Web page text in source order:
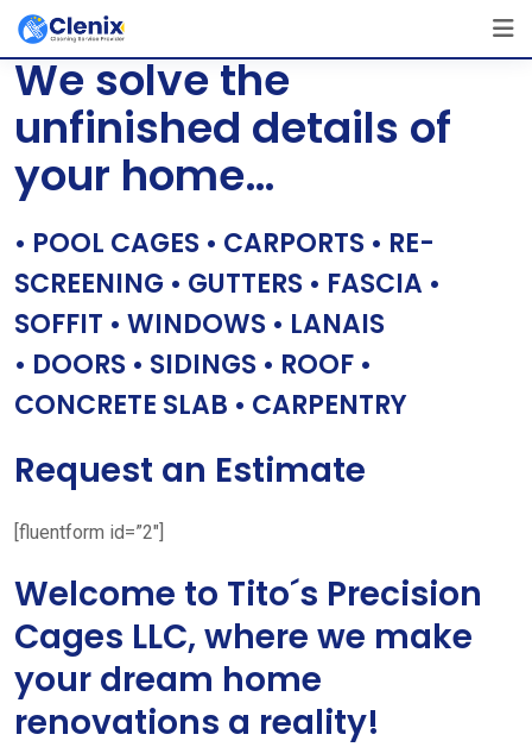
Skip
content
[layerslider id=”1″]
We solve the
unfinished details of
your home…
• POOL CAGES • CARPORTS • RE-
SCREENING • GUTTERS • FASCIA •
SOFFIT • WINDOWS • LANAIS
• DOORS • SIDINGS • ROOF •
CONCRETE SLAB • CARPENTRY
Request an Estimate
[fluentform id=”2″]
Welcome to Tito´s Precision
Cages LLC, where we make
your dream home
renovations a reality!